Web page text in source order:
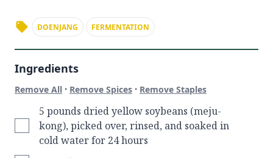
DOENJANG FERMENTATION
Ingredients
Remove All · Remove Spices · Remove Staples
5 pounds dried yellow soybeans (meju-
kong), picked over, rinsed, and soaked in
cold water for 24 hours